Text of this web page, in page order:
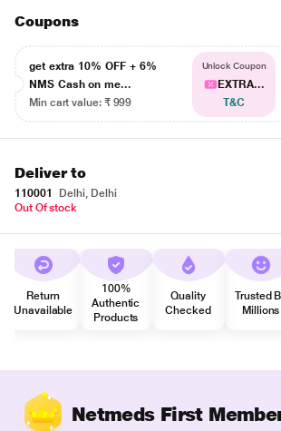
Coupons
get extra 10% OFF + 6%
NMS Cash on me...
Min cart value: ₹ 999
Unlock Coupon
EXTRA...
T&C
Deliver to
110001
Delhi, Delhi
Out Of stock
Return
Unavailable
100%
Authentic
Products
Quality
Checked
Trusted
Millions
Netmeds First